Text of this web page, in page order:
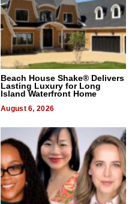
Beach House Shake® Delivers
Lasting Luxury for Long
Island Waterfront Home
August 6, 2026